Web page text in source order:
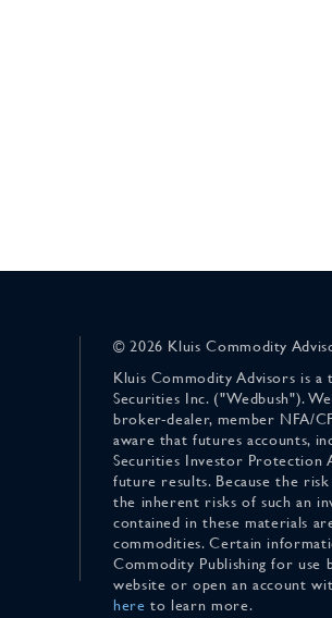
© 2026 Kluis Commodity
Kluis Commodity Advisors is a
Securities Inc. ("Wedbush").
broker-dealer, member NFA/
aware that futures accounts,
Securities Investor Protection
future results. Because the
the inherent risks of such an
contained in these materials
commodities. Certain
Commodity Publishing for use
website or open an account
here to learn more.